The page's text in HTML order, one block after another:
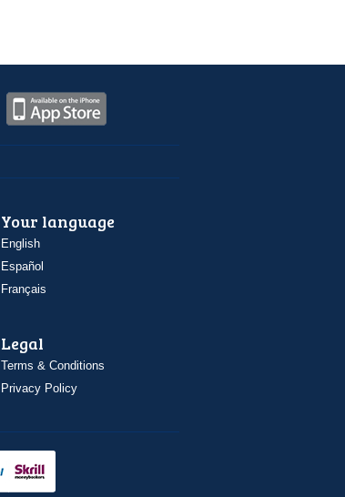
Your language
English
Español
Français
Legal
Terms & Conditions
Privacy Policy